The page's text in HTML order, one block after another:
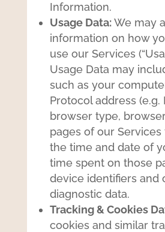
Information.
Usage Data:We may
information on how
use our Services
Usage Data may
such as your
Protocol address (e.g.
browser type,
pages of our Services
the time and date of
time spent on those
device identifiers and
diagnostic data.
Tracking & Cookies
cookies and similar